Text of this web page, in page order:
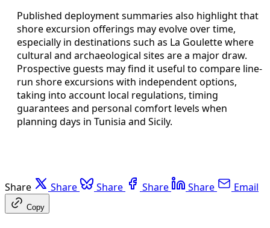
Published deployment summaries also highlight that
shore excursion offerings may evolve over time,
especially in destinations such as La Goulette where
cultural and archaeological sites are a major draw.
Prospective guests may find it useful to compare line-
run shore excursions with independent options,
taking into account local regulations, timing
guarantees and personal comfort levels when
planning days in Tunisia and Sicily.
Share Share Share Share Share Email
Copy